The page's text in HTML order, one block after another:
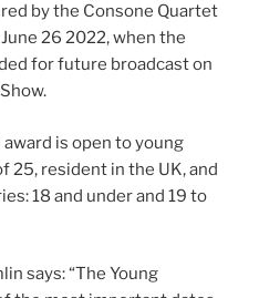
by the Consone Quartet
26 2022, when the
for future broadcast on
is open to young
25, resident in the UK, and
18 and under and 19 to
says: “The Young